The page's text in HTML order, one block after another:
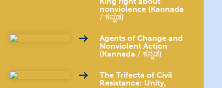
nonviolence (Kannada
ಕನ್ನಡ)
Agents of Change and
Nonviolent Action
(Kannada
ಕನ್ನಡ)
The Trifecta of Civil
Resistance: Unity,